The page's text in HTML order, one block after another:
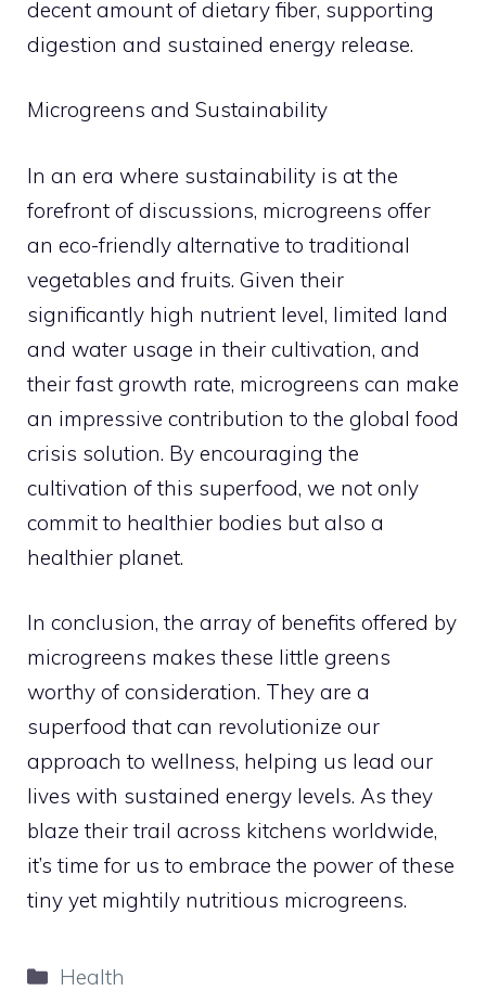
decent amount of dietary fiber, supporting
digestion and sustained energy release.
Microgreens and Sustainability
In an era where sustainability is at the
forefront of discussions, microgreens offer
an eco-friendly alternative to traditional
vegetables and fruits. Given their
significantly high nutrient level, limited land
and water usage in their cultivation, and
their fast growth rate, microgreens can make
an impressive contribution to the global food
crisis solution. By encouraging the
cultivation of this superfood, we not only
commit to healthier bodies but also a
healthier planet.
In conclusion, the array of benefits offered by
microgreens makes these little greens
worthy of consideration. They are a
superfood that can revolutionize our
approach to wellness, helping us lead our
lives with sustained energy levels. As they
blaze their trail across kitchens worldwide,
it’s time for us to embrace the power of these
tiny yet mightily nutritious microgreens.
Categories
Health